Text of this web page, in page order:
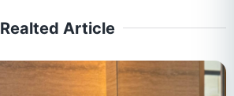
Realted Article